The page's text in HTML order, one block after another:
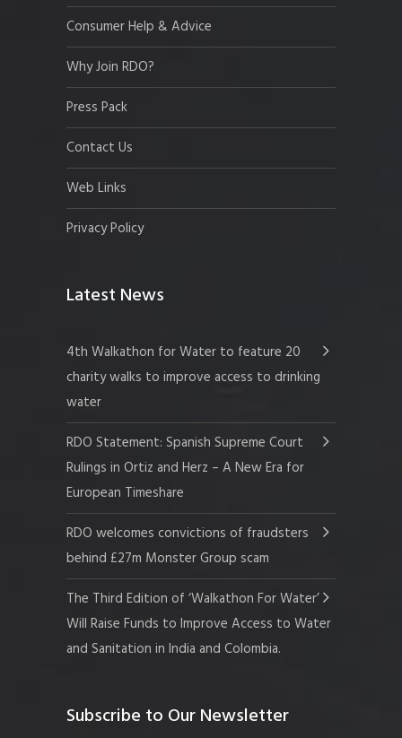
Consumer Help & Advice
Why Join RDO?
Press Pack
Contact Us
Web Links
Privacy Policy
Latest News
4th Walkathon for Water to feature 20
charity walks to improve access to drinking
water
RDO Statement: Spanish Supreme Court
Rulings in Ortiz and Herz – A New Era for
European Timeshare
RDO welcomes convictions of fraudsters
behind £27m Monster Group scam
The Third Edition of ‘Walkathon For Water’
Will Raise Funds to Improve Access to Water
and Sanitation in India and Colombia.
Subscribe to Our Newsletter